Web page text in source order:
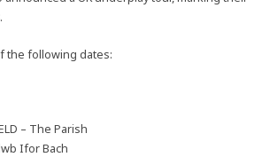
the following dates:
– The Parish
Ifor Bach